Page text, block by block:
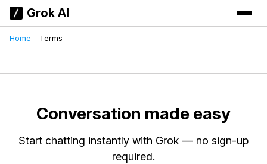
Grok AI
Home - Terms
Conversation made easy
Start chatting instantly with Grok — no sign-up
required.